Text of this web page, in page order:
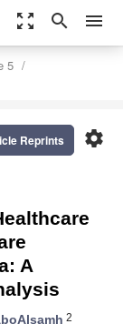
zoom_out_map search menu
5
settings
Reprints
A
2